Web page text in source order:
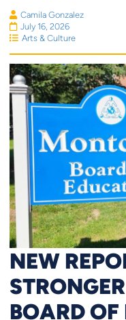
Camila Gonzalez
July 16, 2026
Arts & Culture
NEW
BOARD